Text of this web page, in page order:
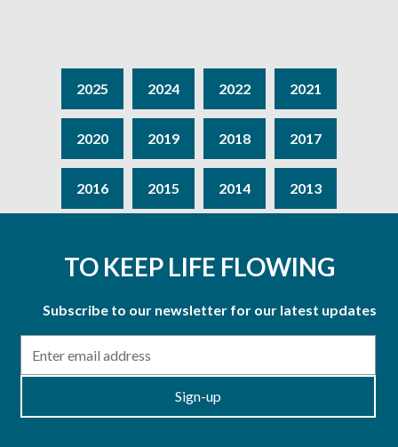
2025 2024 2022 2021
2020 2019 2018 2017
2016 2015 2014 2013
TO KEEP LIFE FLOWING
Subscribe to our newsletter for our latest updates
Sign-up